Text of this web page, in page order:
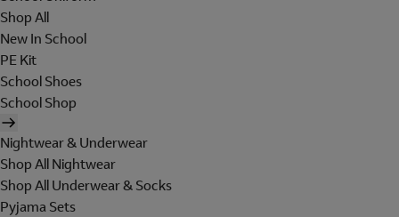
Shop All
New In School
PE Kit
School Shoes
School Shop
Nightwear & Underwear
Shop All Nightwear
Shop All Underwear & Socks
Pyjama Sets